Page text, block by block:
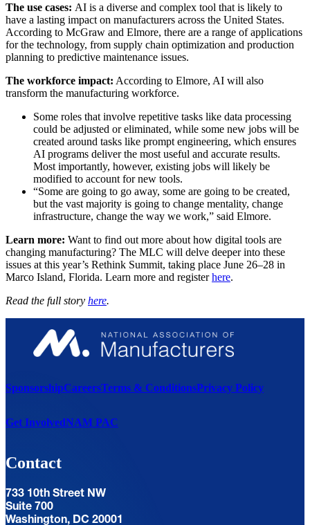
The use cases: AI is a diverse and complex tool that is likely to
have a lasting impact on manufacturers across the United States.
According to McGraw and Elmore, there are a range of applications
for the technology, from supply chain optimization and production
planning to predictive maintenance issues.
The workforce impact: According to Elmore, AI will also
transform the manufacturing workforce.
Some roles that involve repetitive tasks like data processing
could be adjusted or eliminated, while some new jobs will be
created around tasks like prompt engineering, which ensures
AI programs deliver the most useful and accurate results.
Most importantly, however, existing jobs will likely be
modified to account for new tools.
“Some are going to go away, some are going to be created,
but the vast majority is going to change mentality, change
infrastructure, change the way we work,” said Elmore.
Learn more: Want to find out more about how digital tools are
changing manufacturing? The MLC will delve deeper into these
issues at this year’s Rethink Summit, taking place June 26–28 in
Marco Island, Florida. Learn more and registerhere.
Read the full story here.
SponsorshipCareersTerms & ConditionsPrivacy Policy
Get InvolvedNAM PAC
Contact
733 10th Street NW
Suite 700
Washington, DC 20001